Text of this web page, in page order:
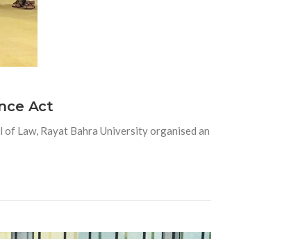
Act
of Law, Rayat Bahra University organised an